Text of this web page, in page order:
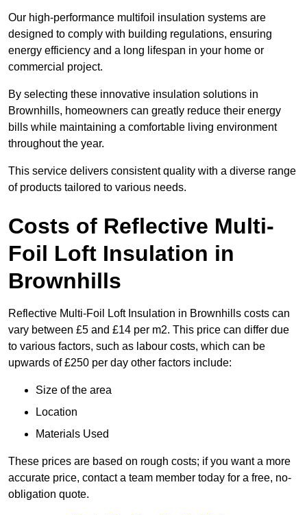
Our high-performance multifoil insulation systems are
designed to comply with building regulations, ensuring
energy efficiency and a long lifespan in your home or
commercial project.
By selecting these innovative insulation solutions in
Brownhills, homeowners can greatly reduce their energy
bills while maintaining a comfortable living environment
throughout the year.
This service delivers consistent quality with a diverse range
of products tailored to various needs.
Costs of Reflective Multi-
Foil Loft Insulation in
Brownhills
Reflective Multi-Foil Loft Insulation in Brownhills costs can
vary between £5 and £14 per m2. This price can differ due
to various factors, such as labour costs, which can be
upwards of £250 per day other factors include:
Size of the area
Location
Materials Used
These prices are based on rough costs; if you want a more
accurate price, contact a team member today for a free, no-
obligation quote.